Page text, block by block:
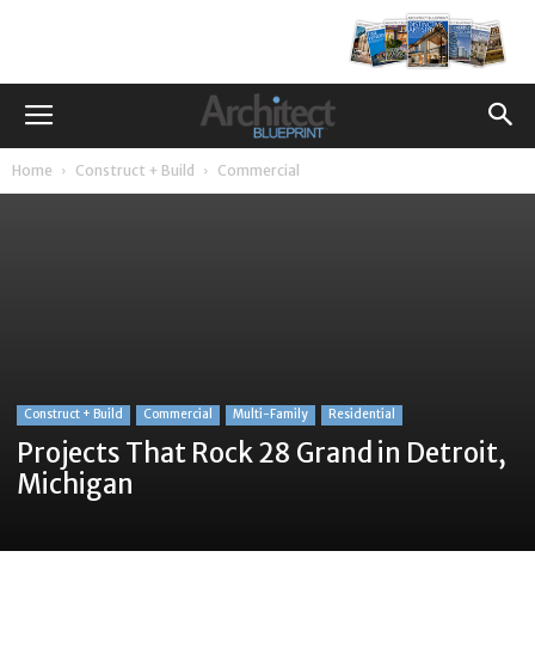
Home Construct + Build Commercial
Construct + Build Commercial Multi-Family Residential
Projects That Rock 28 Grand in Detroit,
Michigan